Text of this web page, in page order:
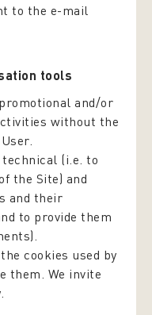
to the e-mail
tools
and/or
without the
(i.e. to
the Site) and
and their
to provide them
cookies used by
them. We invite